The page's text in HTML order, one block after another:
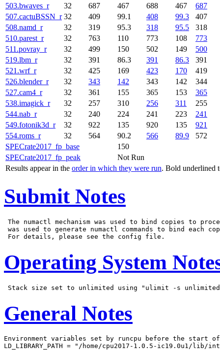
SPECrate2017_fp_base
150
SPECrate2017_fp_peak
Not Run
Results appear in the order in which they were run. Bold underlined
503.bwaves_r 32 687 467 688 467
687
507.cactuBSSN_r 32 409 99.1 408 99.3
407
508.namd_r
32 319 95.3 318 95.5
318
510.parest_r
32 763 110 773 108
773
511.povray_r
32 499 150 502 149
500
519.lbm_r
32 391 86.3 391 86.3
391
521.wrf_r
32 425 169 423 170
419
526.blender_r
32 343 142 343 142
344
527.cam4_r
32 361 155 365 153
365
538.imagick_r
32 257 310 256 311
255
544.nab_r
32 240 224 241 223
241
549.fotonik3d_r
32 922 135 920 135
921
554.roms_r
32 564 90.2 566 89.9 572
Submit Notes
The numactl mechanism was used to bind copies to
was used to generate numactl commands to bind each
Operating System
General Notes
Environment variables set by runcpu before the start
LD_LIBRARY_PATH = "/home/cpu2017-1.0.5-ic19.0u1/lib/